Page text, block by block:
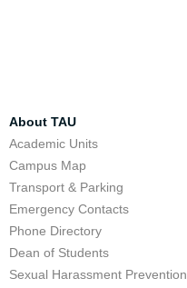
About TAU
Academic Units
Campus Map
Transport & Parking
Emergency Contacts
Phone Directory
Dean of Students
Sexual Harassment Prevention